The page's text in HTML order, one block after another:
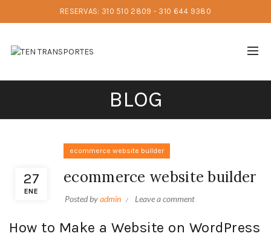
RESERVAS: 310 510 2809 - 310 644 9380
BLOG
27
ENE
ecommerce website builder
ecommerce website builder
Posted byadmin Leave a comment
How to Make a Website on WordPress